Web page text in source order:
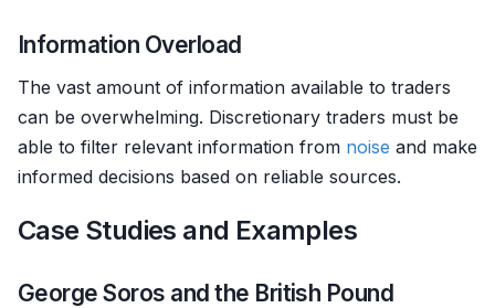
Information Overload
The vast amount of information available to traders
can be overwhelming. Discretionary traders must be
able to filter relevant information from noise and make
informed decisions based on reliable sources.
Case Studies and Examples
George Soros and the British Pound